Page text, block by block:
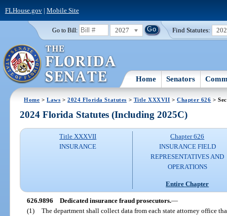
FLHouse.gov| Mobile Site
Go to Bill: 2027 Find Statutes:
Home Senators
Home >Laws >2024 Florida Statutes > Title XXXVII >Chapter 626 >
2024 Florida Statutes (Including 2025C)
Title XXXVII
INSURANCE
Chapter 626
INSURANCE FIELD
REPRESENTATIVES AND
OPERATIONS
Entire Chapter
626.9896 Dedicated insurance fraud prosecutors.—
(1) The department shall collect data from each state attorney office